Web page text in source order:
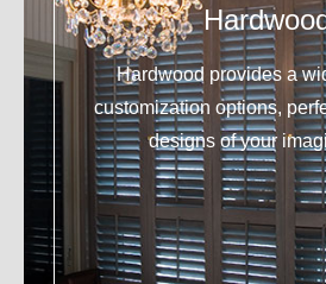
Hardwood provides a
customization options,
designs of your